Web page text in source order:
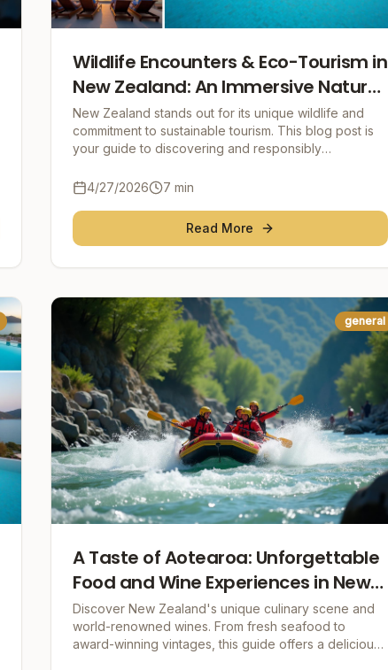
Wildlife Encounters & Eco-Tourism in
New Zealand: An Immersive Nature
Adventure
New Zealand stands out for its unique wildlife and
commitment to sustainable tourism. This blog post is
your guide to discovering and responsibly
wonders
4/27/2026 7 min
Read More
general
A Taste of Aotearoa: Unforgettable
Food and Wine Experiences in New
Zealand
Discover New Zealand's unique culinary scene and
world-renowned wines. From fresh seafood to
award-winning vintages, this guide offers a delicious